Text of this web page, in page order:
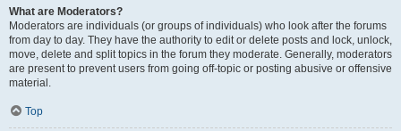
What are Moderators?
Moderators are individuals (or groups of individuals) who look after the forums
from day to day. They have the authority to edit or delete posts and lock, unlock,
move, delete and split topics in the forum they moderate. Generally, moderators
are present to prevent users from going off-topic or posting abusive or offensive
material.
Top